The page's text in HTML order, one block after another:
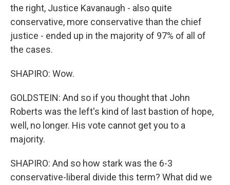
the right, Justice Kavanaugh - also quite
conservative, more conservative than the chief
justice - ended up in the majority of 97% of all of
the cases.
SHAPIRO: Wow.
GOLDSTEIN: And so if you thought that John
Roberts was the left's kind of last bastion of hope,
well, no longer. His vote cannot get you to a
majority.
SHAPIRO: And so how stark was the 6-3
conservative-liberal divide this term? What did we